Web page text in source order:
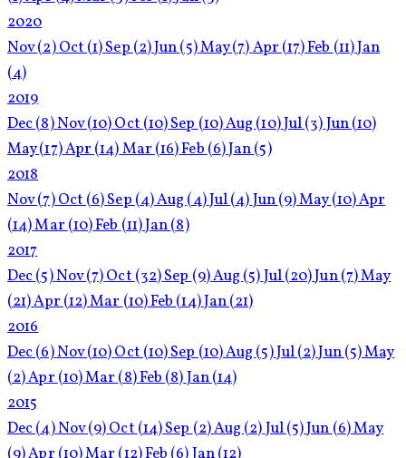
2020
Nov(2)Oct(1)Sep(2)Jun(5)May(7)Apr(17)Feb(11)Jan
(4)
2019
Dec(8)Nov(10)Oct(10)Sep(10)Aug(10)Jul(3)Jun(10)
May(17)Apr(14)Mar(16)Feb(6)Jan(5)
2018
Nov(7)Oct(6)Sep(4)Aug(4)Jul(4)Jun(9)May(10)Apr
(14)Mar(10)Feb(11)Jan(8)
2017
Dec(5)Nov(7)Oct(32)Sep(9)Aug(5)Jul(20)Jun(7)May
(21)Apr(12)Mar(10)Feb(14)Jan(21)
2016
Dec(6)Nov(10)Oct(10)Sep(10)Aug(5)Jul(2)Jun(5)May
(2)Apr(10)Mar(8)Feb(8)Jan(14)
2015
Dec(4)Nov(9)Oct(14)Sep(2)Aug(2)Jul(5)Jun(6)May